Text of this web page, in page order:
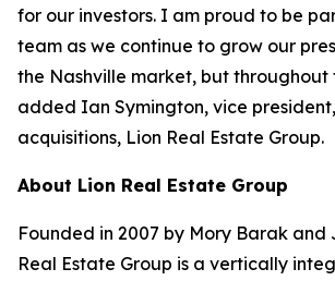
for our investors. I am proud to be
team as we continue to grow our
the Nashville market, but throughout
added Ian Symington, vice
acquisitions, Lion Real Estate Group.
About Lion Real Estate Group
Founded in 2007 by Mory Barak and
Real Estate Group is a vertically